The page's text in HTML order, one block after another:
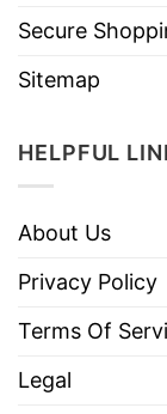
Secure
Sitemap
HELPFUL
About Us
Privacy Policy
Terms Of
Legal